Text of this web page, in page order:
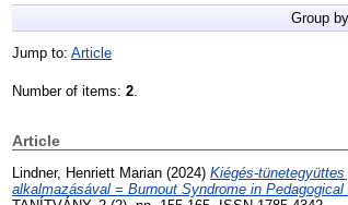
Group
Jump to: Article
Number of items: 2
Article
Lindner, Henriett Marian (2024) Kiégés-
alkalmazásával = Burnout Syndrome in